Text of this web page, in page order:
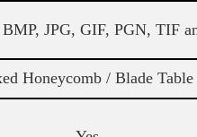
JPG, GIF, PGN, TIF
Honeycomb / Blade Table